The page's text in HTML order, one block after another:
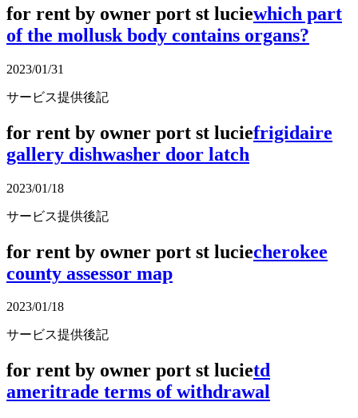
for rent by owner port st luciewhich part
of the mollusk body contains organs?
2023/01/31
サービス提供後記
for rent by owner port st luciefrigidaire
gallery dishwasher door latch
2023/01/18
サービス提供後記
for rent by owner port st luciecherokee
county assessor map
2023/01/18
サービス提供後記
for rent by owner port st lucietd
ameritrade terms of withdrawal